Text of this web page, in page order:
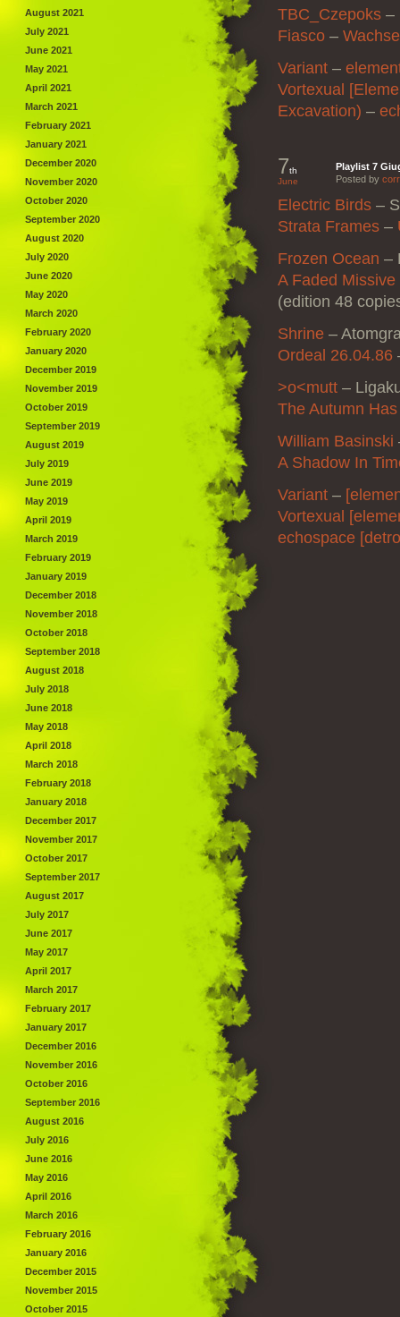
TBC_Czepoks –
Fiasco –
Variant –
Vortexual
Excavation) –
7th
June
Playlist 7
Posted by
Electric Birds –
Strata Frames –
Frozen Ocean –
A Faded
(edition 48
Shrine –
Ordeal 26.04.86
>o<mutt –
The Autumn
William Basinski
A Shadow In
Variant –
Vortexual
echospace
August 2021
July 2021
June 2021
May 2021
April 2021
March 2021
February 2021
January 2021
December 2020
November 2020
October 2020
September 2020
August 2020
July 2020
June 2020
May 2020
March 2020
February 2020
January 2020
December 2019
November 2019
October 2019
September 2019
August 2019
July 2019
June 2019
May 2019
April 2019
March 2019
February 2019
January 2019
December 2018
November 2018
October 2018
September 2018
August 2018
July 2018
June 2018
May 2018
April 2018
March 2018
February 2018
January 2018
December 2017
November 2017
October 2017
September 2017
August 2017
July 2017
June 2017
May 2017
April 2017
March 2017
February 2017
January 2017
December 2016
November 2016
October 2016
September 2016
August 2016
July 2016
June 2016
May 2016
April 2016
March 2016
February 2016
January 2016
December 2015
November 2015
October 2015